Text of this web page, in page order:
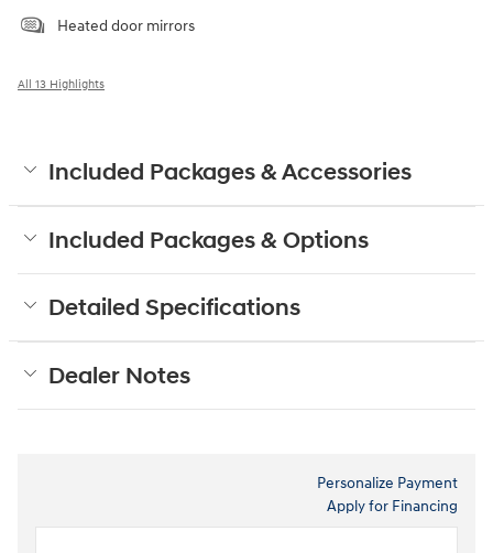
Heated door mirrors
All 13 Highlights
Included Packages & Accessories
Included Packages & Options
Detailed Specifications
Dealer Notes
Personalize Payment
Apply for Financing